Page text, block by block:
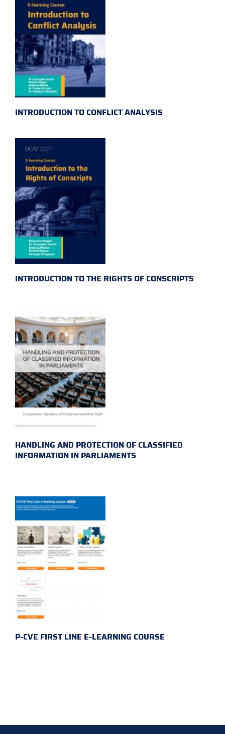
INTRODUCTION TO CONFLICT ANALYSIS
INTRODUCTION TO THE RIGHTS OF CONSCRIPTS
HANDLING AND PROTECTION OF CLASSIFIED
INFORMATION IN PARLIAMENTS
P-CVE FIRST LINE E-LEARNING COURSE